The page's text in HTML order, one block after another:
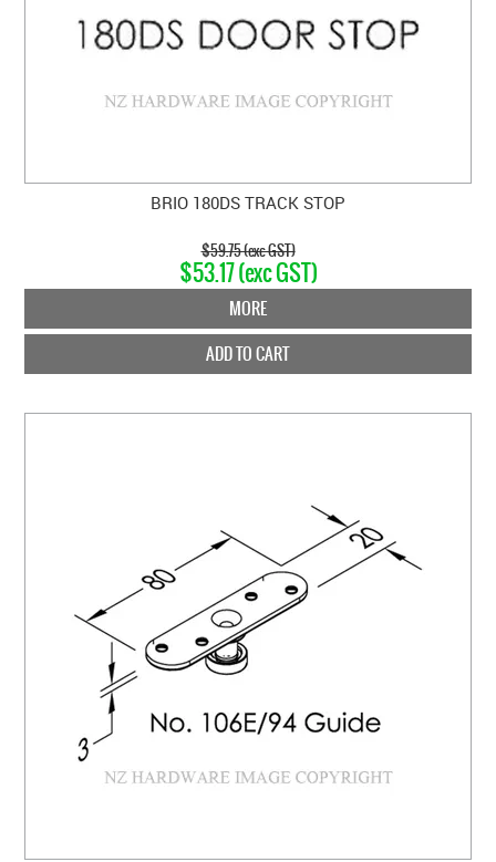
BRIO 180DS TRACK STOP
$59.75 (exc GST)
$53.17 (exc GST)
MORE
ADD TO CART